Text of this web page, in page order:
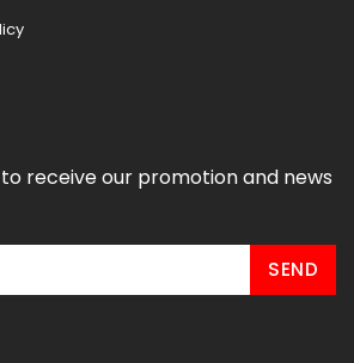
receive our promotion and news